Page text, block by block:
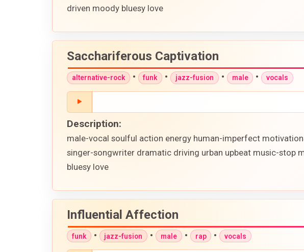
driven moody bluesy love
Sacchariferous Captivation
alternative-rock • funk • jazz-fusion • male • vocals
Description:
male-vocal soulful action energy human-imperfect
singer-songwriter dramatic driving urban upbeat music-stop
bluesy love
Influential Affection
funk • jazz-fusion • male • rap • vocals